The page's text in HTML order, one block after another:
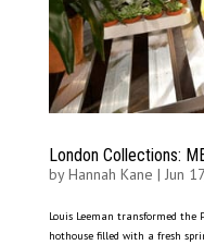
London Collections:
byHannah Kane | Jun
Louis Leeman transformed the
hothouse filled with a fresh